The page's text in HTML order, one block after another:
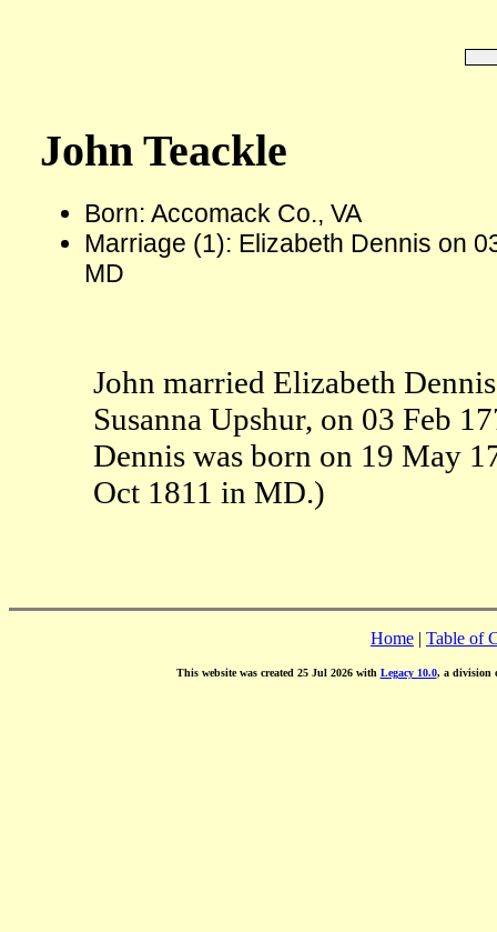
John Teackle
Born: Accomack Co., VA
Marriage (1): Elizabeth Dennis on
MD
John married Elizabeth
Susanna Upshur, on 03 Feb
Dennis was born on 19 May
Oct 1811 in MD.)
Home | Table of
This website was created 25 Jul 2026 with Legacy 10.0, a division